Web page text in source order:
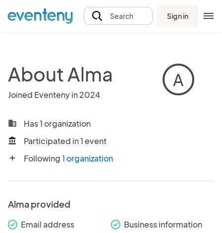
Search Sign in
About Alma
Joined Eventeny in 2024
A
business Has 1 organization
account_balance Participated in 1 event
add Following1 organization
Alma provided
check_round Email address check_round Business information